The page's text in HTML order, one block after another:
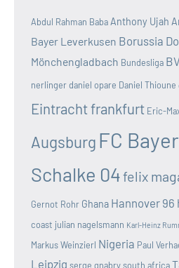
Abdul Rahman Baba Anthony Ujah
Bayer Leverkusen Borussia
Mönchengladbach Bundesliga
nerlinger daniel opare Daniel Thioune
Eintracht frankfurt Eric-
Augsburg FC
Schalke 04felix
Gernot Rohr Ghana Hannover 96
coast julian nagelsmann Karl-Heinz
Markus Weinzierl Nigeria Paul
Leipzig serge gnabrysouth africa